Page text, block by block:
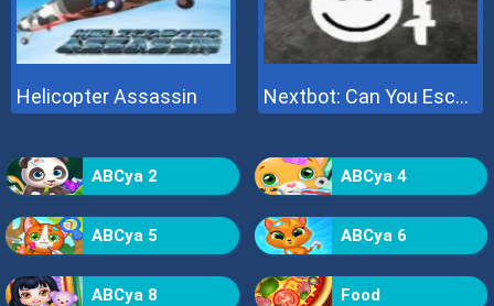
Helicopter Assassin Nextbot: Can You Escape
ABCya 2 ABCya 4
ABCya 5 ABCya 6
ABCya 8 Food